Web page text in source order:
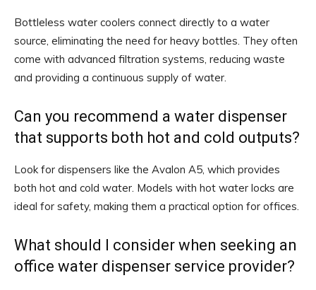
Bottleless water coolers connect directly to a water
source, eliminating the need for heavy bottles. They often
come with advanced filtration systems, reducing waste
and providing a continuous supply of water.
Can you recommend a water dispenser
that supports both hot and cold outputs?
Look for dispensers like the Avalon A5, which provides
both hot and cold water. Models with hot water locks are
ideal for safety, making them a practical option for offices.
What should I consider when seeking an
office water dispenser service provider?